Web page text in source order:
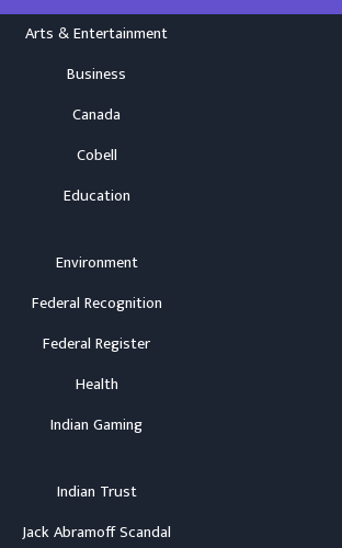
Arts & Entertainment
Business
Canada
Cobell
Education
Environment
Federal Recognition
Federal Register
Health
Indian Gaming
Indian Trust
Jack Abramoff Scandal